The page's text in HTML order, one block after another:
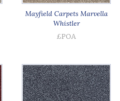
Mayfield Carpets Marvella
Whistler
£POA